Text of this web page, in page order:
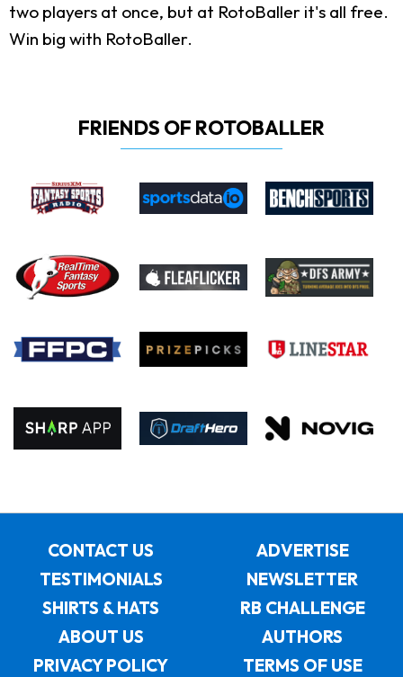
two players at once, but at RotoBaller it's all free.
Win big with RotoBaller.
FRIENDS OF ROTOBALLER
CONTACT US
ADVERTISE
TESTIMONIALS
NEWSLETTER
SHIRTS & HATS
RB CHALLENGE
ABOUT US
AUTHORS
PRIVACY POLICY
TERMS OF USE